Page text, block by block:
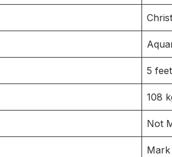
5
108
Not
Mark